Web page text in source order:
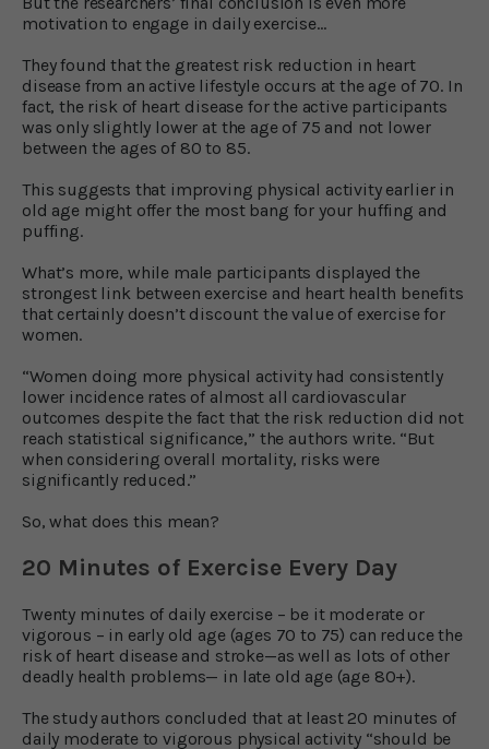
motivation to engage in daily exercise…
They found that the greatest risk reduction in heart
disease from an active lifestyle occurs at the age of 70. In
fact, the risk of heart disease for the active participants
was only slightly lower at the age of 75 and not lower
between the ages of 80 to 85.
This suggests that improving physical activity earlier in
old age might offer the most bang for your huffing and
puffing.
What’s more, while male participants displayed the
strongest link between exercise and heart health benefits
that certainly doesn’t discount the value of exercise for
women.
“Women doing more physical activity had consistently
lower incidence rates of almost all cardiovascular
outcomes despite the fact that the risk reduction did not
reach statistical significance,” the authors write. “But
when considering overall mortality, risks were
significantly reduced.”
So, what does this mean?
20 Minutes of Exercise Every Day
Twenty minutes of daily exercise – be it moderate or
vigorous – in early old age (ages 70 to 75) can reduce the
risk of heart disease and stroke—as well as lots of other
deadly health problems— in late old age (age 80+).
The study authors concluded that at least 20 minutes of
daily moderate to vigorous physical activity “should be